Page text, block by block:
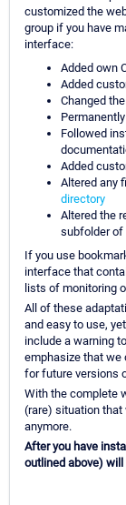
customized the
group if you have
interface:
Added own
Added
Changed
Followed
Added
Altered any
directory
Altered the
subfolder of
If you use
interface that
lists of monitoring
All of these
and easy to use,
include a warning
emphasize that we
for future versions
With the complete
(rare) situation
anymore.
After you have
outlined above)